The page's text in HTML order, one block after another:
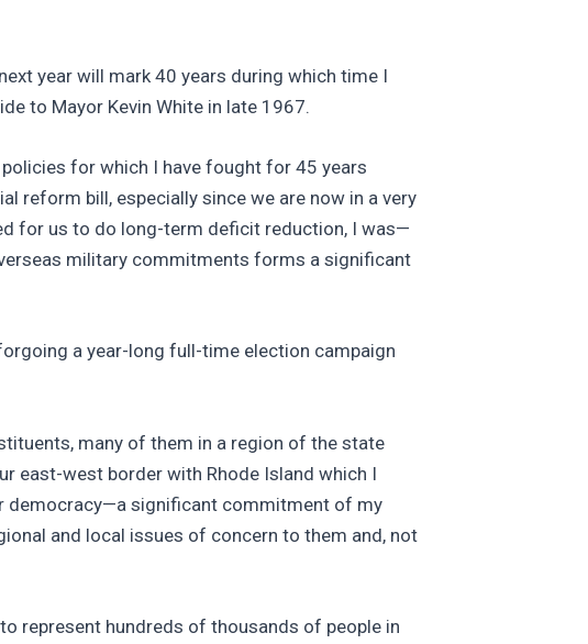
year will mark 40 years during which time I
to Mayor Kevin White in late 1967.
for which I have fought for 45 years
reform bill, especially since we are now in a very
for us to do long-term deficit reduction, I was—
military commitments forms a significant
a year-long full-time election campaign
many of them in a region of the state
east-west border with Rhode Island which I
democracy—a significant commitment of my
and local issues of concern to them and, not
represent hundreds of thousands of people in